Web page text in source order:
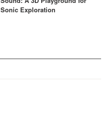
Sonic Exploration